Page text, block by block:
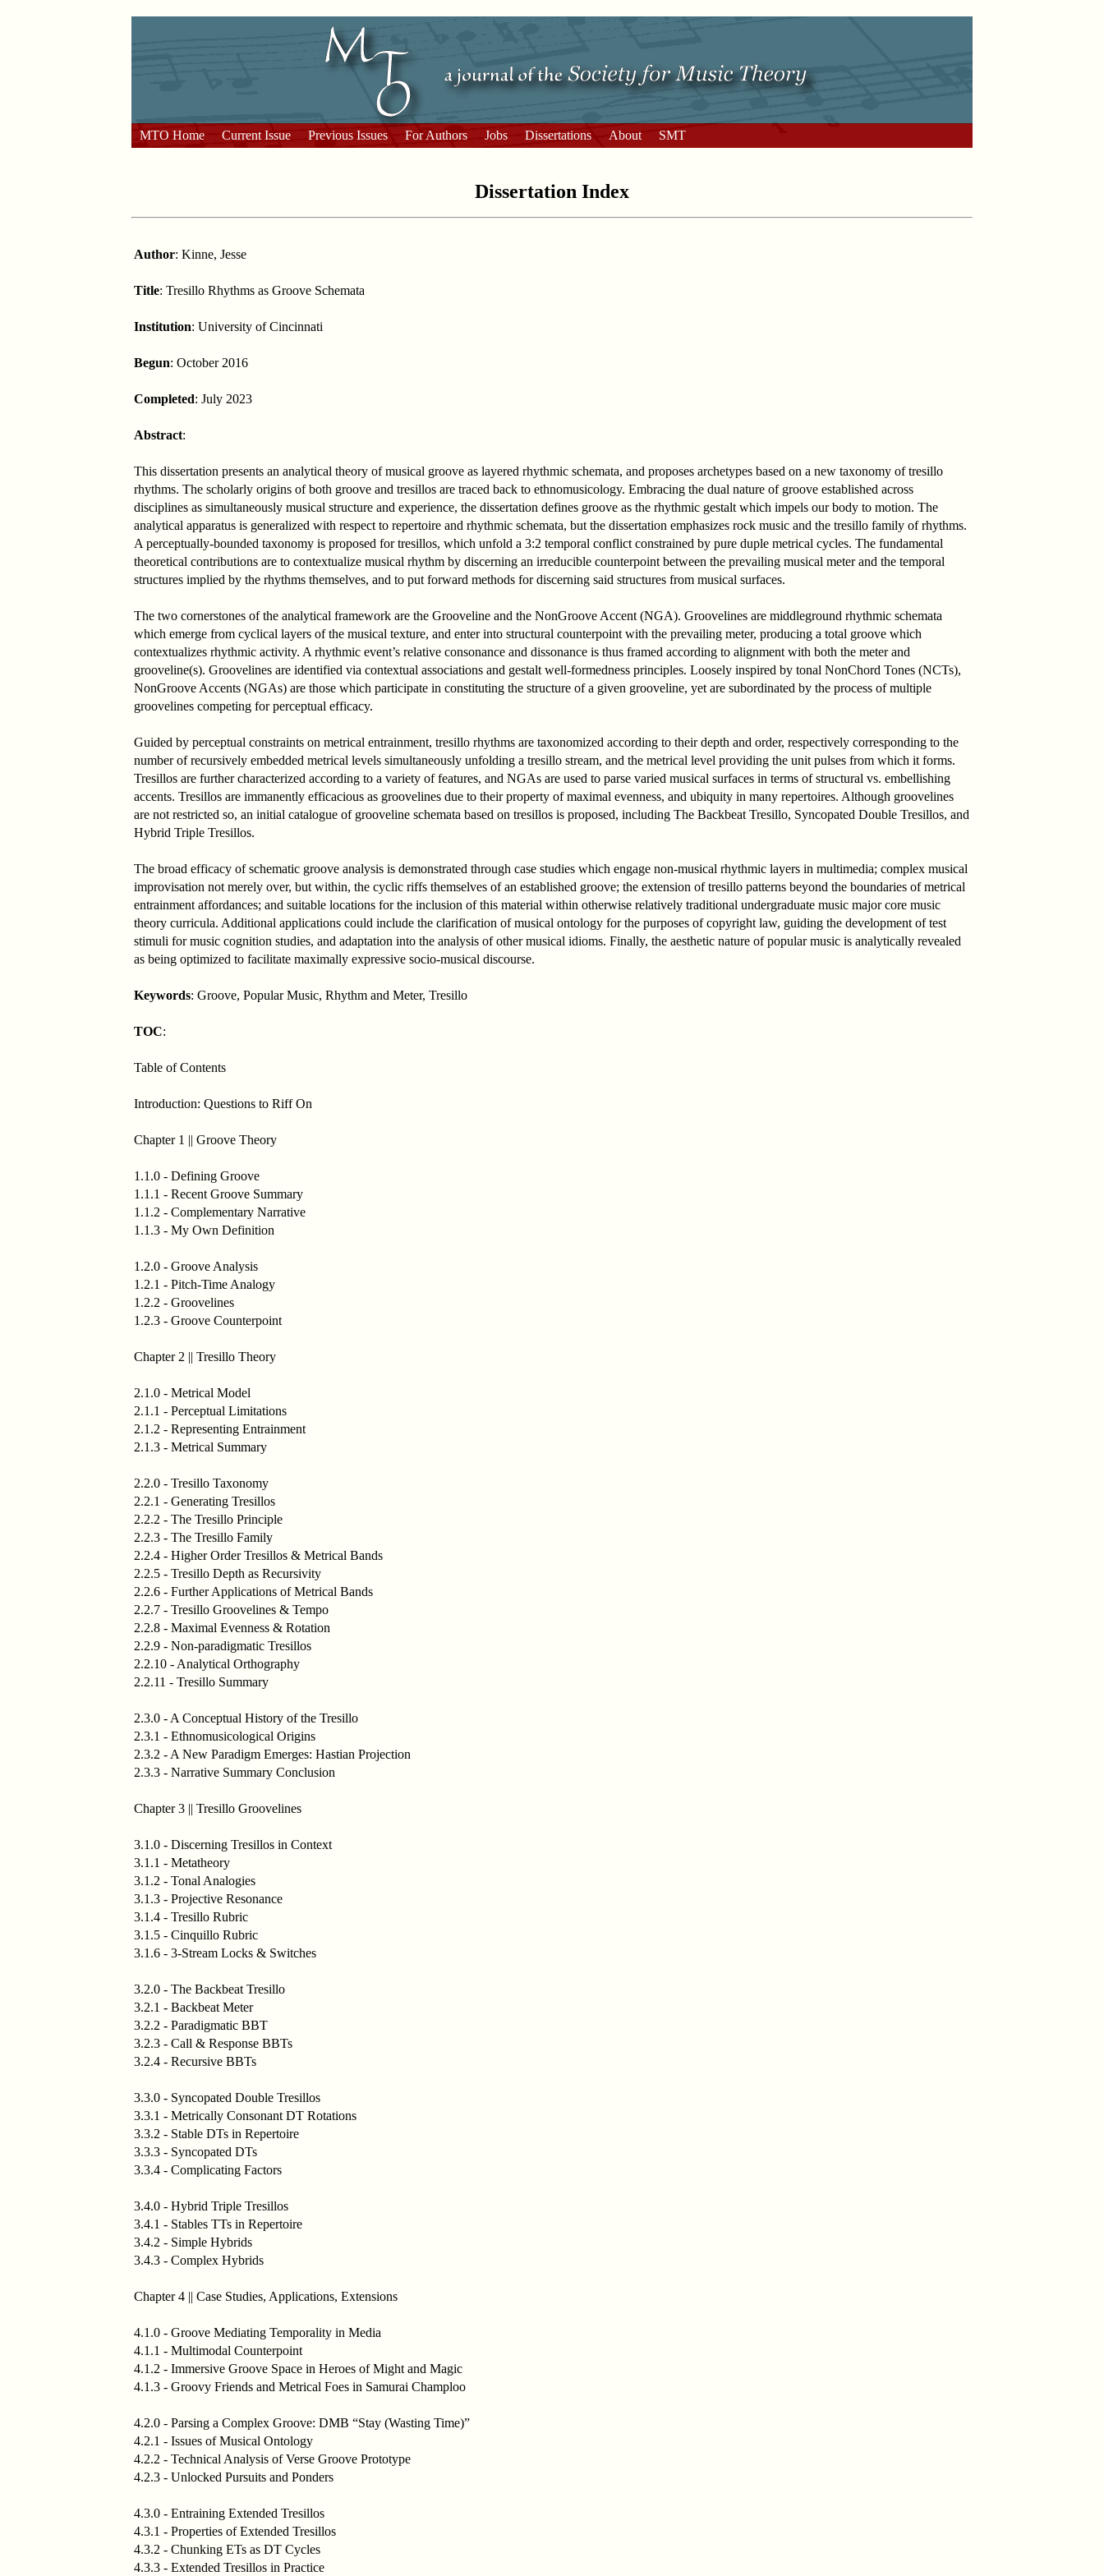
MTO Home Current Issue Previous Issues For Authors Jobs Dissertations About SMT
Dissertation Index
Author: Kinne, Jesse
Title: Tresillo Rhythms as Groove Schemata
Institution: University of Cincinnati
Begun: October 2016
Completed: July 2023
Abstract:
This dissertation presents an analytical theory of musical groove as layered rhythmic schemata, and proposes archetypes based on a new taxonomy of tresillo
rhythms. The scholarly origins of both groove and tresillos are traced back to ethnomusicology. Embracing the dual nature of groove established across
disciplines as simultaneously musical structure and experience, the dissertation defines groove as the rhythmic gestalt which impels our body to motion. The
analytical apparatus is generalized with respect to repertoire and rhythmic schemata, but the dissertation emphasizes rock music and the tresillo family of rhythms.
A perceptually-bounded taxonomy is proposed for tresillos, which unfold a 3:2 temporal conflict constrained by pure duple metrical cycles. The fundamental
theoretical contributions are to contextualize musical rhythm by discerning an irreducible counterpoint between the prevailing musical meter and the temporal
structures implied by the rhythms themselves, and to put forward methods for discerning said structures from musical surfaces.
The two cornerstones of the analytical framework are the Grooveline and the NonGroove Accent (NGA). Groovelines are middleground rhythmic schemata
which emerge from cyclical layers of the musical texture, and enter into structural counterpoint with the prevailing meter, producing a total groove which
contextualizes rhythmic activity. A rhythmic event’s relative consonance and dissonance is thus framed according to alignment with both the meter and
grooveline(s). Groovelines are identified via contextual associations and gestalt well-formedness principles. Loosely inspired by tonal NonChord Tones (NCTs),
NonGroove Accents (NGAs) are those which participate in constituting the structure of a given grooveline, yet are subordinated by the process of multiple
groovelines competing for perceptual efficacy.
Guided by perceptual constraints on metrical entrainment, tresillo rhythms are taxonomized according to their depth and order, respectively corresponding to the
number of recursively embedded metrical levels simultaneously unfolding a tresillo stream, and the metrical level providing the unit pulses from which it forms.
Tresillos are further characterized according to a variety of features, and NGAs are used to parse varied musical surfaces in terms of structural vs. embellishing
accents. Tresillos are immanently efficacious as groovelines due to their property of maximal evenness, and ubiquity in many repertoires. Although groovelines
are not restricted so, an initial catalogue of grooveline schemata based on tresillos is proposed, including The Backbeat Tresillo, Syncopated Double Tresillos, and
Hybrid Triple Tresillos.
The broad efficacy of schematic groove analysis is demonstrated through case studies which engage non-musical rhythmic layers in multimedia; complex musical
improvisation not merely over, but within, the cyclic riffs themselves of an established groove; the extension of tresillo patterns beyond the boundaries of metrical
entrainment affordances; and suitable locations for the inclusion of this material within otherwise relatively traditional undergraduate music major core music
theory curricula. Additional applications could include the clarification of musical ontology for the purposes of copyright law, guiding the development of test
stimuli for music cognition studies, and adaptation into the analysis of other musical idioms. Finally, the aesthetic nature of popular music is analytically revealed
as being optimized to facilitate maximally expressive socio-musical discourse.
Keywords: Groove, Popular Music, Rhythm and Meter, Tresillo
TOC:
Table of Contents
Introduction: Questions to Riff On
Chapter 1 || Groove Theory
1.1.0 - Defining Groove
1.1.1 - Recent Groove Summary
1.1.2 - Complementary Narrative
1.1.3 - My Own Definition
1.2.0 - Groove Analysis
1.2.1 - Pitch-Time Analogy
1.2.2 - Groovelines
1.2.3 - Groove Counterpoint
Chapter 2 || Tresillo Theory
2.1.0 - Metrical Model
2.1.1 - Perceptual Limitations
2.1.2 - Representing Entrainment
2.1.3 - Metrical Summary
2.2.0 - Tresillo Taxonomy
2.2.1 - Generating Tresillos
2.2.2 - The Tresillo Principle
2.2.3 - The Tresillo Family
2.2.4 - Higher Order Tresillos & Metrical Bands
2.2.5 - Tresillo Depth as Recursivity
2.2.6 - Further Applications of Metrical Bands
2.2.7 - Tresillo Groovelines & Tempo
2.2.8 - Maximal Evenness & Rotation
2.2.9 - Non-paradigmatic Tresillos
2.2.10 - Analytical Orthography
2.2.11 - Tresillo Summary
2.3.0 - A Conceptual History of the Tresillo
2.3.1 - Ethnomusicological Origins
2.3.2 - A New Paradigm Emerges: Hastian Projection
2.3.3 - Narrative Summary Conclusion
Chapter 3 || Tresillo Groovelines
3.1.0 - Discerning Tresillos in Context
3.1.1 - Metatheory
3.1.2 - Tonal Analogies
3.1.3 - Projective Resonance
3.1.4 - Tresillo Rubric
3.1.5 - Cinquillo Rubric
3.1.6 - 3-Stream Locks & Switches
3.2.0 - The Backbeat Tresillo
3.2.1 - Backbeat Meter
3.2.2 - Paradigmatic BBT
3.2.3 - Call & Response BBTs
3.2.4 - Recursive BBTs
3.3.0 - Syncopated Double Tresillos
3.3.1 - Metrically Consonant DT Rotations
3.3.2 - Stable DTs in Repertoire
3.3.3 - Syncopated DTs
3.3.4 - Complicating Factors
3.4.0 - Hybrid Triple Tresillos
3.4.1 - Stables TTs in Repertoire
3.4.2 - Simple Hybrids
3.4.3 - Complex Hybrids
Chapter 4 || Case Studies, Applications, Extensions
4.1.0 - Groove Mediating Temporality in Media
4.1.1 - Multimodal Counterpoint
4.1.2 - Immersive Groove Space in Heroes of Might and Magic
4.1.3 - Groovy Friends and Metrical Foes in Samurai Champloo
4.2.0 - Parsing a Complex Groove: DMB “Stay (Wasting Time)”
4.2.1 - Issues of Musical Ontology
4.2.2 - Technical Analysis of Verse Groove Prototype
4.2.3 - Unlocked Pursuits and Ponders
4.3.0 - Entraining Extended Tresillos
4.3.1 - Properties of Extended Tresillos
4.3.2 - Chunking ETs as DT Cycles
4.3.3 - Extended Tresillos in Practice